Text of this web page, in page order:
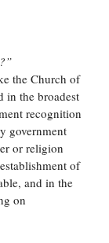
the Church of
in the broadest
recognition
government
or religion
of
and in the
on